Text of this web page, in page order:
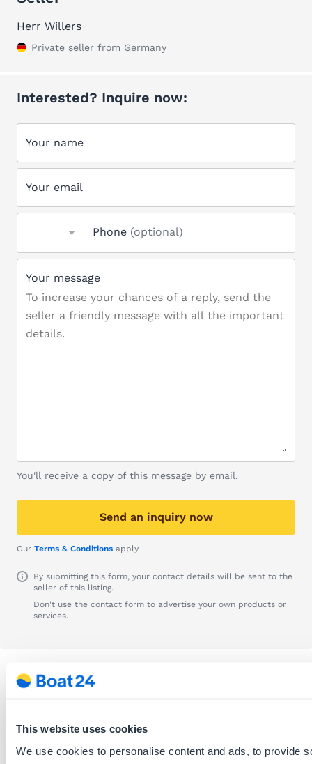
This website uses cookies
We use cookies to personalise content and ads, to provide
Herr Willers
Private seller from Germany
Interested? Inquire now:
Your name
Your email
Phone (optional)
Your message
You'll receive a copy of this message by email.
Send an inquiry now
Our Terms & Conditions apply.
By submitting this form, your contact details will be sent to the
seller of this listing.
Don't use the contact form to advertise your own products or
services.
Info
Date posted:29.06.2026